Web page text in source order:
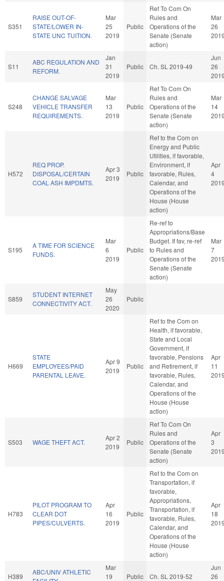
S351
RAISE OUT-OF-
STATE/LOWER IN-
STATE UNC TUITION.
Mar
25
2019
Public
Ref To Com On
Rules and
Operations of the
Senate (Senate
action)
Mar
26
S11
ABC REGULATION AND
REFORM.
Jan
31
2019
Public Ch. SL 2019-49
Jun
26
S248
CHANGE SALVAGE
VEHICLE TRANSFER
REQUIREMENTS.
Mar
13
2019
Public
Ref To Com On
Rules and
Operations of the
Senate (Senate
action)
Mar
14
H572
REQ PROP.
DISPOSAL/CERTAIN
COAL ASH IMPDMTS.
Apr 3
2019
Public
Ref to the Com on
Energy and Public
Utilities, if favorable,
Environment, if
favorable, Rules,
Calendar, and
Operations of the
House (House
action)
Apr
4
S195
A TIME FOR SCIENCE
FUNDS.
Mar
6
2019
Public
Re-ref to
Appropriations/Base
Budget. If fav, re-ref
to Rules and
Operations of the
Senate (Senate
action)
Mar
7
S859
STUDENT INTERNET
CONNECTIVITY ACT.
May
26
2020
Public
H669
STATE
EMPLOYEES/PAID
PARENTAL LEAVE.
Apr 9
2019
Public
Ref to the Com on
Health, if favorable,
State and Local
Government, if
favorable, Pensions
and Retirement, if
favorable, Rules,
Calendar, and
Operations of the
House (House
action)
Apr
11
S503 WAGE THEFT ACT.
Apr 2
2019
Public
Ref To Com On
Rules and
Operations of the
Senate (Senate
action)
Apr
3
H783
PILOT PROGRAM TO
CLEAR DOT
PIPES/CULVERTS.
Apr
16
2019
Public
Ref to the Com on
Transportation, if
favorable,
Appropriations,
Transportation, if
favorable, Rules,
Calendar, and
Operations of the
House (House
action)
Apr
18
H389
ABC/UNIV ATHLETIC
Mar
19
Public Ch. SL 2019-52
Jun
26